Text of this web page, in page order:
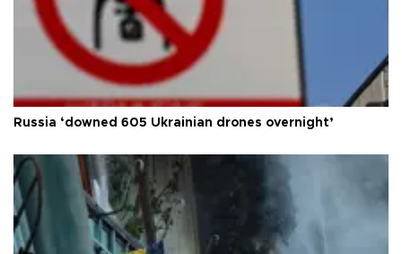
Russia ‘downed 605 Ukrainian drones overnight’